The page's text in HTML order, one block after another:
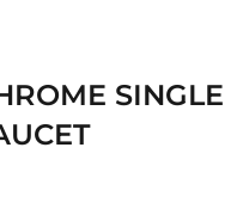
SINGLE